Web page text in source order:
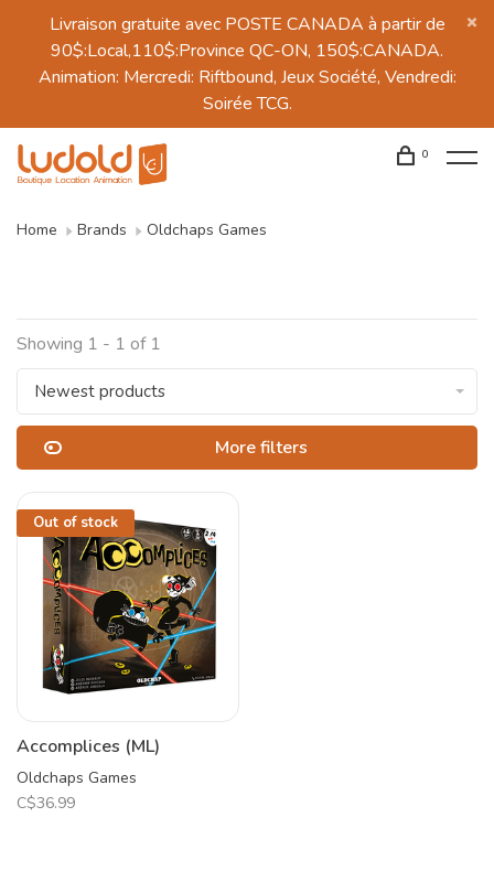
Livraison gratuite avec POSTE CANADA à partir de
90$:Local,110$:Province QC-ON, 150$:CANADA.
Animation: Mercredi: Riftbound, Jeux Société, Vendredi:
Soirée TCG.
0
Home Brands Oldchaps Games
Showing 1 - 1 of 1
Newest products
More filters
Out of stock
Accomplices (ML)
Oldchaps Games
C$36.99